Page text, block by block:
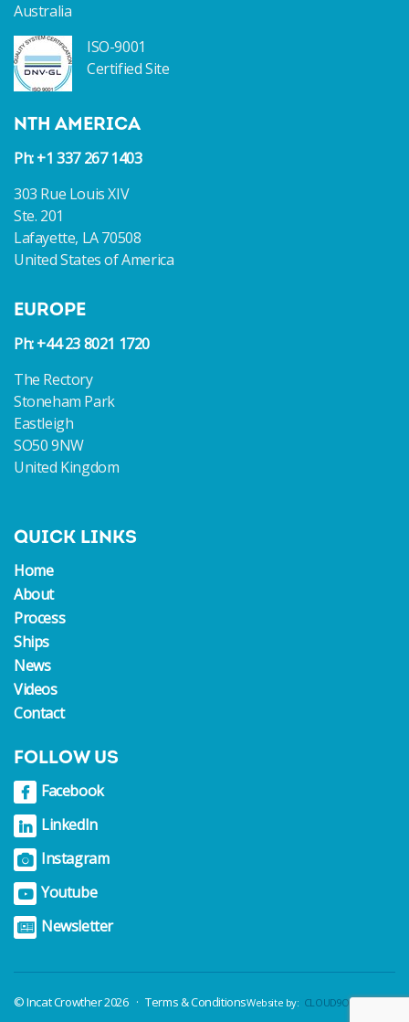
Australia
ISO-9001
Certified Site
NTH AMERICA
Ph: +1 337 267 1403
303 Rue Louis XIV
Ste. 201
Lafayette, LA 70508
United States of America
EUROPE
Ph: +44 23 8021 1720
The Rectory
Stoneham Park
Eastleigh
SO50 9NW
United Kingdom
QUICK LINKS
Home
About
Process
Ships
News
Videos
Contact
FOLLOW US
© Incat Crowther 2026 Terms & ConditionsWebsite by: CLOUD9Online